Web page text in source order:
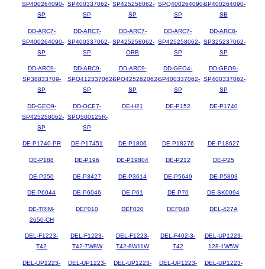
SP400264090-
SP
SP400337062-
SP
SP425258062-
SP
SPQ400264090-
SP
SP400264090-
SB
DD-ARC7-
SP400264090-
SP
DD-ARC7-
SP400337062-
SP
DD-ARC7-
SP425258062-
ORB
DD-ARC7-
SP425258062-
SP
DD-ARC8-
SP325237062-
SP
DD-ARC9-
SP38833709-
SP
DD-ARC9-
SPQ412337062-
SP
DD-ARC9-
SPQ425262062-
SP
DD-GEO4-
SP400337062-
SP
DD-GEO9-
SP400337062-
SP
DD-GEO9-
SP425258062-
SP
DD-OCE7-
SPQ500125R-
SP
DE-H21 DE-P152 DE-P1740
DE-P1740-PR DE-P17451 DE-P1806 DE-P18276 DE-P18627
DE-P188 DE-P196 DE-P19804 DE-P212 DE-P25
DE-P250 DE-P3427 DE-P3614 DE-P5649 DE-P5893
DE-P6044 DE-P6046 DE-P61 DE-P70 DE-SK0094
DE-TRIM-
2650-CH
DEF010 DEF020 DEF040 DEL-427A
DEL-F1223-
T42
DEL-F1223-
T42-7W8W
DEL-F1223-
T42-8W11W
DEL-F402-3-
T42
DEL-UP1223-
128-1W5W
DEL-UP1223-
DEL-UP1223-
DEL-UP1223-
DEL-UP1223-
DEL-UP1223-